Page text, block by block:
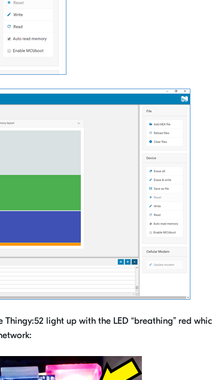
light up with the LED “breathing” red